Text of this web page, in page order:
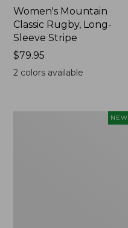
Women's Mountain
Classic Rugby, Long-
Sleeve Stripe
Price:
$79.95
$79.95
2colors available
NEW